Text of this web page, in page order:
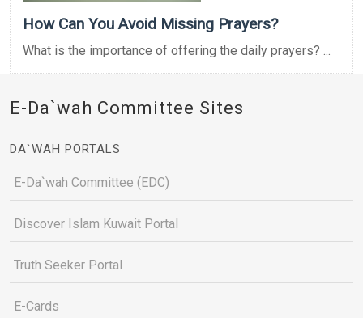
How Can You Avoid Missing Prayers?
What is the importance of offering the daily prayers? ...
E-Da`wah Committee Sites
DA`WAH PORTALS
E-Da`wah Committee (EDC)
Discover Islam Kuwait Portal
Truth Seeker Portal
E-Cards